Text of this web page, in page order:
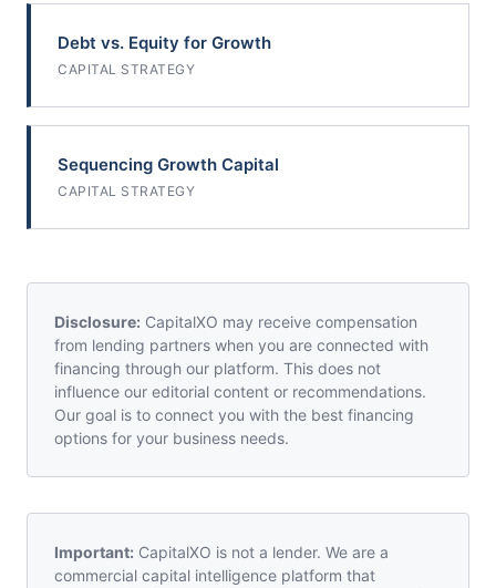
Debt vs. Equity for Growth
CAPITAL STRATEGY
Sequencing Growth Capital
CAPITAL STRATEGY
Disclosure: CapitalXO may receive compensation
from lending partners when you are connected with
financing through our platform. This does not
influence our editorial content or recommendations.
Our goal is to connect you with the best financing
options for your business needs.
Important: CapitalXO is not a lender. We are a
commercial capital intelligence platform that